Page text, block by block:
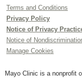
Terms and Conditions
Privacy Policy
Notice of Privacy
Notice of
Manage Cookies
Mayo Clinic is a nonprofit